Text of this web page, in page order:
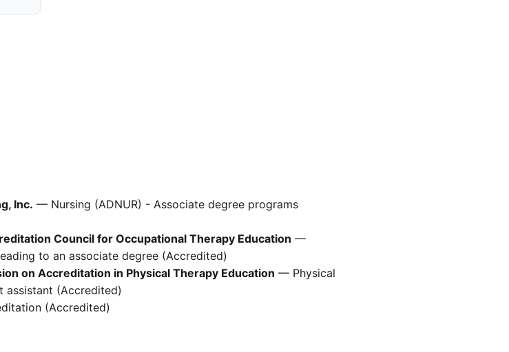
Inc. — Nursing (ADNUR) - Associate degree programs
Council for Occupational Therapy Education —
to an associate degree (Accredited)
on Accreditation in Physical Therapy Education — Physical
assistant (Accredited)
(Accredited)